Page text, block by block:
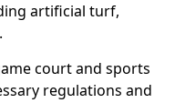
artificial turf,
court and sports
regulations and